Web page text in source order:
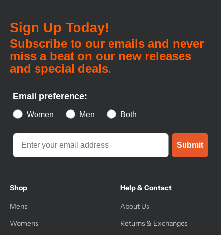
Sign Up Today!
Subscribe to our emails and never
miss a beat on our new releases
and special deals.
Email preference:
Women Men Both
Submit
Shop
Mens
Womens
Help & Contact
About Us
Returns & Exchanges